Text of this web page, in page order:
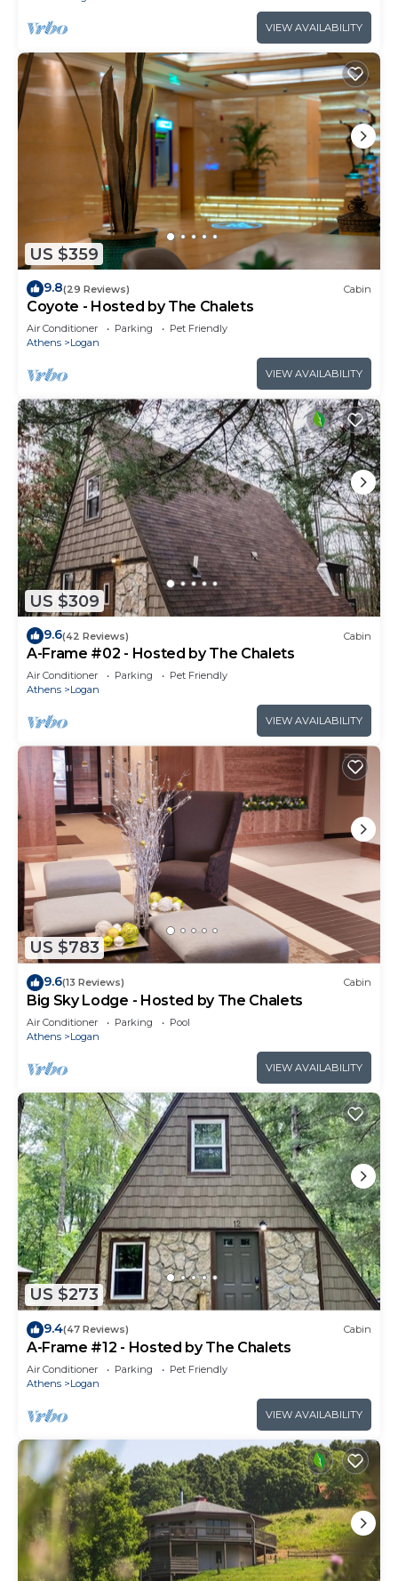
VIEW AVAILABILITY
US $359
9.8(29 Reviews) Cabin
Coyote - Hosted by The Chalets
Air Conditioner Parking
Pet Friendly
Athens
Logan
VIEW AVAILABILITY
US $309
9.6(42 Reviews) Cabin
A-Frame #02 - Hosted by The Chalets
Air Conditioner Parking
Pet Friendly
Athens
Logan
VIEW AVAILABILITY
US $783
9.6(13 Reviews) Cabin
Big Sky Lodge - Hosted by The Chalets
Air Conditioner Parking
Pool
Athens
Logan
VIEW AVAILABILITY
US $273
9.4(47 Reviews) Cabin
A-Frame #12 - Hosted by The Chalets
Air Conditioner Parking
Pet Friendly
Athens
Logan
VIEW AVAILABILITY